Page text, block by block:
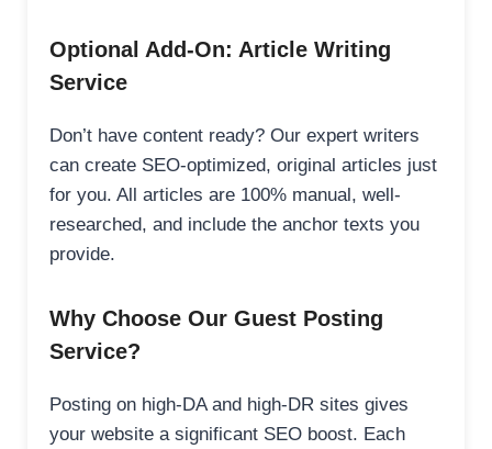
Optional Add-On: Article Writing
Service
Don’t have content ready? Our expert writers
can create SEO-optimized, original articles just
for you. All articles are 100% manual, well-
researched, and include the anchor texts you
provide.
Why Choose Our Guest Posting
Service?
Posting on high-DA and high-DR sites gives
your website a significant SEO boost. Each